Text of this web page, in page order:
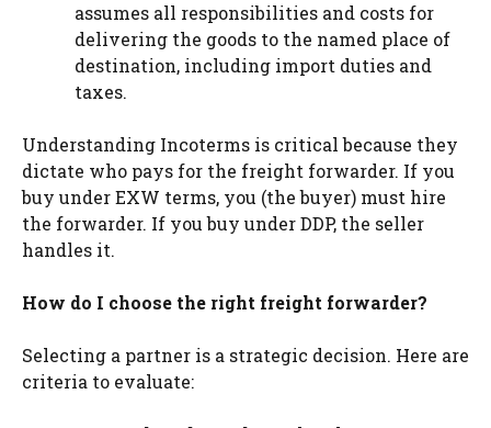
assumes all responsibilities and costs for
delivering the goods to the named place of
destination, including import duties and
taxes.
Understanding Incoterms is critical because they
dictate who pays for the freight forwarder. If you
buy under EXW terms, you (the buyer) must hire
the forwarder. If you buy under DDP, the seller
handles it.
How do I choose the right freight forwarder?
Selecting a partner is a strategic decision. Here are
criteria to evaluate: